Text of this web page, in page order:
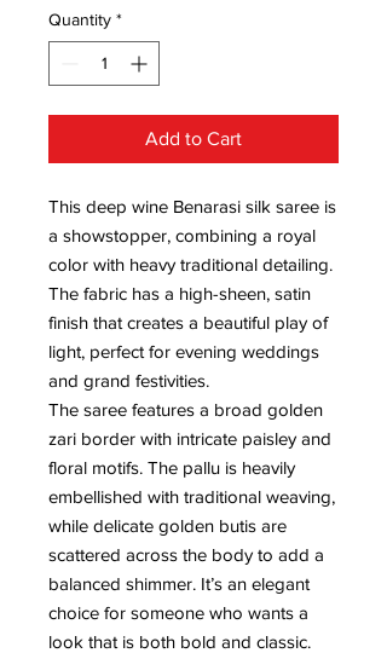
Quantity *
Add to Cart
This deep wine Benarasi silk saree is
a showstopper, combining a royal
color with heavy traditional detailing.
The fabric has a high-sheen, satin
finish that creates a beautiful play of
light, perfect for evening weddings
and grand festivities.
The saree features a broad golden
zari border with intricate paisley and
floral motifs. The pallu is heavily
embellished with traditional weaving,
while delicate golden butis are
scattered across the body to add a
balanced shimmer. It’s an elegant
choice for someone who wants a
look that is both bold and classic.